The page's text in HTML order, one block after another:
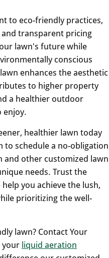
to eco-friendly practices,
transparent pricing
lawn's future while
conscious
enhances the aesthetic
to higher property
a healthier outdoor
enjoy.
healthier lawn today
to schedule a no-obligation
other customized lawn
needs. Trust the
you achieve the lush,
prioritizing the well-
lawn? Contact Your
your liquid aeration